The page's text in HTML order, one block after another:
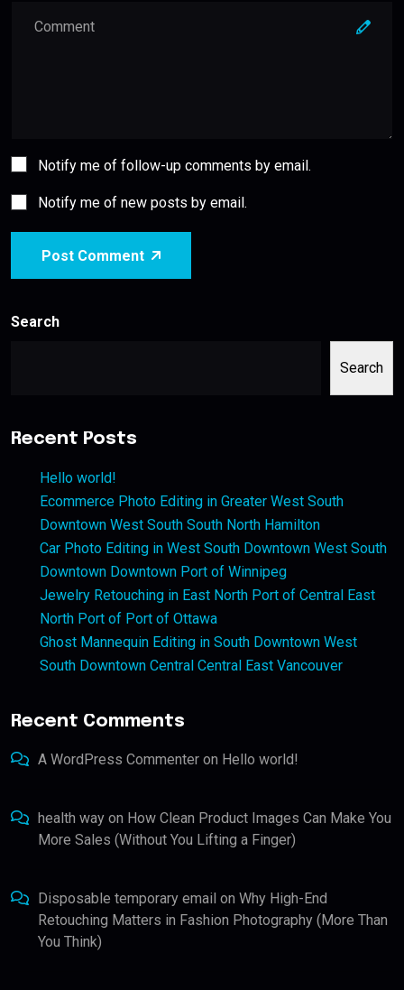
Notify me of follow-up comments by email.
Notify me of new posts by email.
Post Comment
Search
Search
Recent Posts
Hello world!
Ecommerce Photo Editing in Greater West South
Downtown West South South North Hamilton
Car Photo Editing in West South Downtown West South
Downtown Downtown Port of Winnipeg
Jewelry Retouching in East North Port of Central East
North Port of Port of Ottawa
Ghost Mannequin Editing in South Downtown West
South Downtown Central Central East Vancouver
Recent Comments
A WordPress Commenter on Hello world!
health way on How Clean Product Images Can Make You
More Sales (Without You Lifting a Finger)
Disposable temporary email on Why High-End
Retouching Matters in Fashion Photography (More Than
You Think)